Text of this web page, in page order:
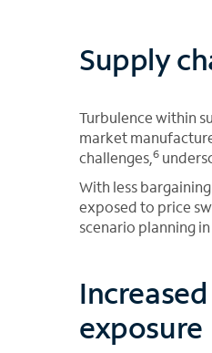
Supply
Turbulence within
market
challenges, 6
With less
exposed to price
scenario planning
exposure